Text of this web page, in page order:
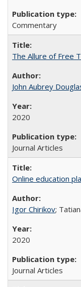
Commentary
The Allure of Free
John Aubrey
2020
Journal Articles
Online education
Igor Chirikov;
2020
Journal Articles